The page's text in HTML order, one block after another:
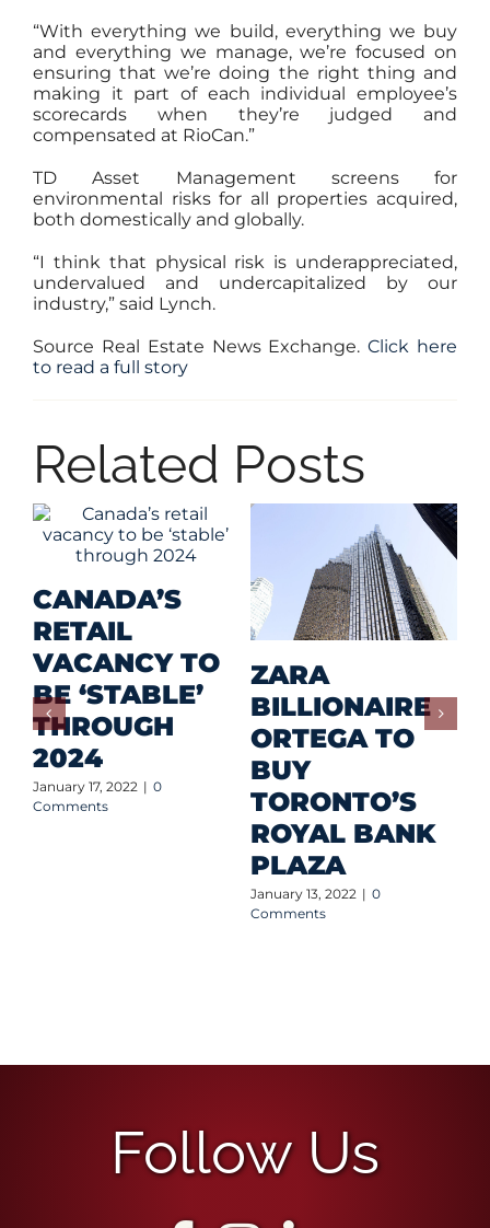
“With everything we build, everything we buy
and everything we manage, we’re focused on
ensuring that we’re doing the right thing and
making it part of each individual employee’s
scorecards when they’re judged and
compensated at RioCan.”
TD Asset Management screens for
environmental risks for all properties acquired,
both domestically and globally.
“I think that physical risk is underappreciated,
undervalued and undercapitalized by our
industry,” said Lynch.
Source Real Estate News Exchange.Click here
to read a full story
Related Posts
CANADA’S
RETAIL
VACANCY TO
BE ‘STABLE’
THROUGH
2024
January 17, 2022 | 0
Comments
ZARA
BILLIONAIRE
ORTEGA TO
BUY
TORONTO’S
ROYAL BANK
PLAZA
January 13, 2022 | 0
Comments
Follow Us